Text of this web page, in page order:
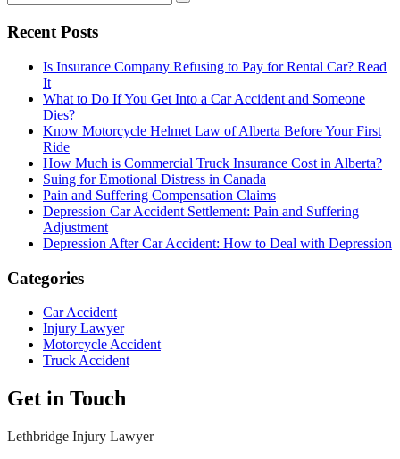
Recent Posts
Is Insurance Company Refusing to Pay for Rental Car? Read
It
What to Do If You Get Into a Car Accident and Someone
Dies?
Know Motorcycle Helmet Law of Alberta Before Your First
Ride
How Much is Commercial Truck Insurance Cost in Alberta?
Suing for Emotional Distress in Canada
Pain and Suffering Compensation Claims
Depression Car Accident Settlement: Pain and Suffering
Adjustment
Depression After Car Accident: How to Deal with Depression
Categories
Car Accident
Injury Lawyer
Motorcycle Accident
Truck Accident
Get in Touch
Lethbridge Injury Lawyer